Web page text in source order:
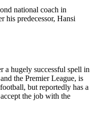
national coach in
his predecessor, Hansi
hugely successful spell in
the Premier League, is
but reportedly has a
the job with the